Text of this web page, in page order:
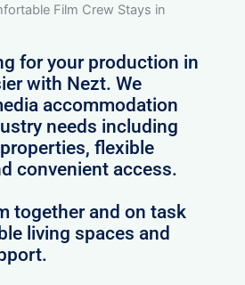
Film Crew Stays in
for your production in
with Nezt. We
accommodation
needs including
flexible
convenient access.
together and on task
living spaces and